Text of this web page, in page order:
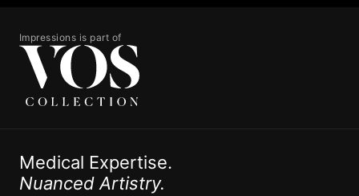
Impressions is part of
Medical Expertise.
Nuanced Artistry.